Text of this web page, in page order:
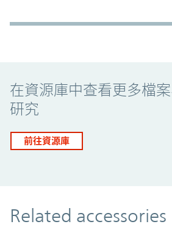
在資源庫中查看更多檔
研究
前往資源庫
Related accessories